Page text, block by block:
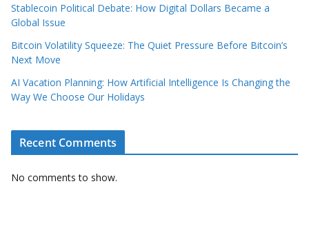
Stablecoin Political Debate: How Digital Dollars Became a
Global Issue
Bitcoin Volatility Squeeze: The Quiet Pressure Before Bitcoin’s
Next Move
AI Vacation Planning: How Artificial Intelligence Is Changing the
Way We Choose Our Holidays
Recent Comments
No comments to show.